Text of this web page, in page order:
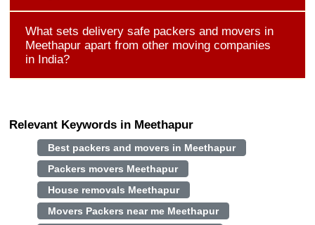
What sets delivery safe packers and movers in
Meethapur apart from other moving companies
in India?
Relevant Keywords in Meethapur
Best packers and movers in Meethapur
Packers movers Meethapur
House removals Meethapur
Movers Packers near me Meethapur